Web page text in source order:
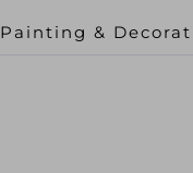
Painting &